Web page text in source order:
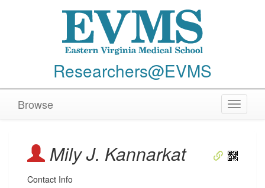
Researchers@EVMS
Toggle
Browse
Mily J. Kannarkat
Contact Info